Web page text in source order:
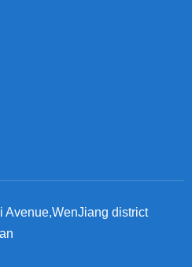
Avenue,WenJiang district